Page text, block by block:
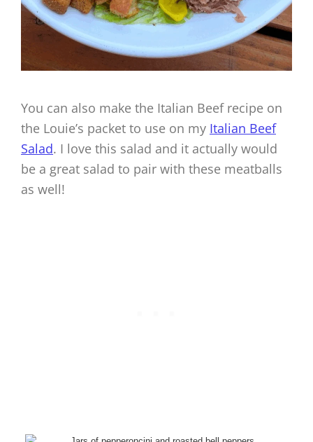
You can also make the Italian Beef recipe on
the Louie’s packet to use on my Italian Beef
Salad. I love this salad and it actually would
be a great salad to pair with these meatballs
as well!